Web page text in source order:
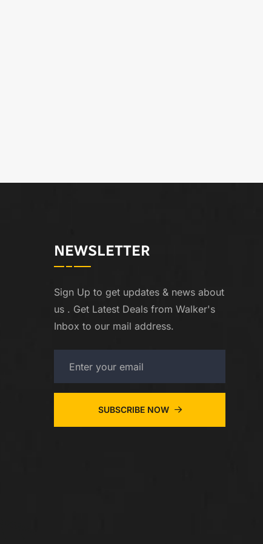
NEWSLETTER
Sign Up to get updates & news about
us . Get Latest Deals from Walker's
Inbox to our mail address.
SUBSCRIBE NOW